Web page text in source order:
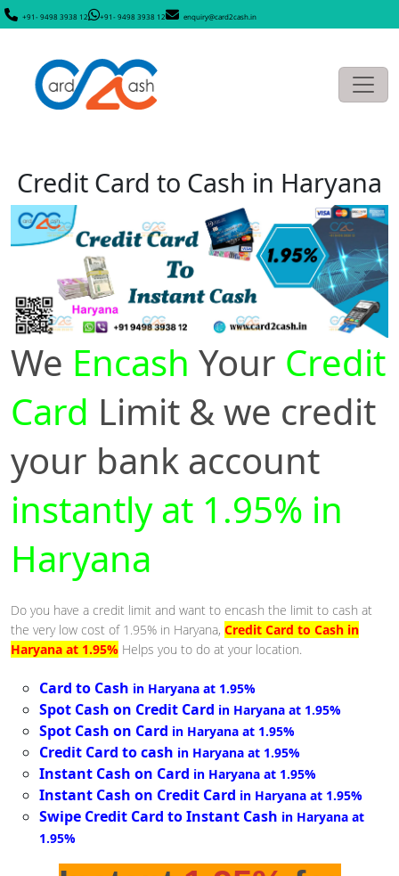
+91- 9498 3938 12 +91- 9498 3938 12 enquiry@card2cash.in
Credit Card to Cash in Haryana
We Encash Your Credit
Card Limit & we credit
your bank account
instantly at 1.95% in
Haryana
Do you have a credit limit and want to encash the limit to cash at
the very low cost of 1.95% in Haryana, Credit Card to Cash in
Haryana at 1.95% Helps you to do at your location.
Card to Cash in Haryana at 1.95%
Spot Cash on Credit Card in Haryana at 1.95%
Spot Cash on Card in Haryana at 1.95%
Credit Card to cash in Haryana at 1.95%
Instant Cash on Card in Haryana at 1.95%
Instant Cash on Credit Card in Haryana at 1.95%
Swipe Credit Card to Instant Cash in Haryana at
1.95%